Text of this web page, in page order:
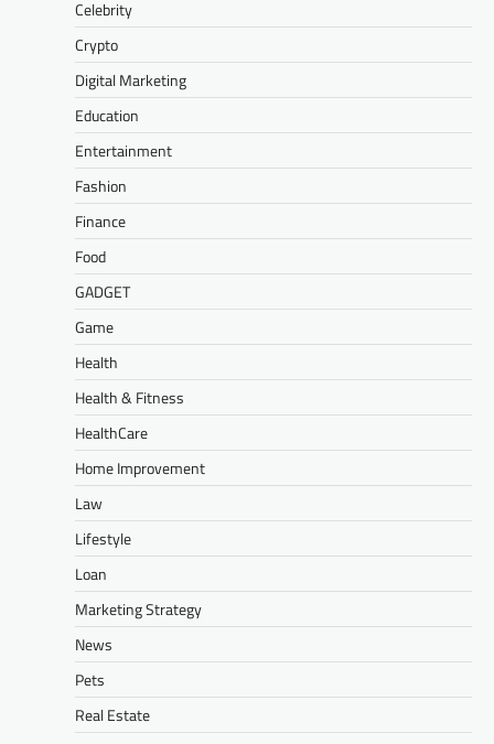
Celebrity
Crypto
Digital Marketing
Education
Entertainment
Fashion
Finance
Food
GADGET
Game
Health
Health & Fitness
HealthCare
Home Improvement
Law
Lifestyle
Loan
Marketing Strategy
News
Pets
Real Estate